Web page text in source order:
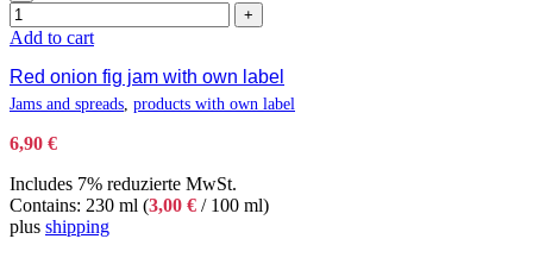
+
Add to cart
Red onion fig jam with own label
Jams and spreads products with own label
6,90 €
Includes 7% reduzierte MwSt.
Contains: 230 ml (3,00 € / 100 ml)
plus shipping